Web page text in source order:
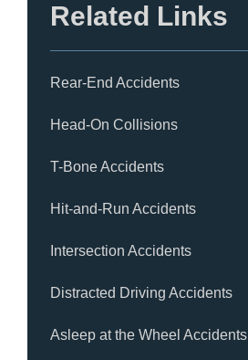
Related Links
Rear-End Accidents
Head-On Collisions
T-Bone Accidents
Hit-and-Run Accidents
Intersection Accidents
Distracted Driving Accidents
Asleep at the Wheel Accidents